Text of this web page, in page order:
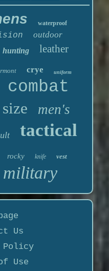
waterproof
outdoor
hunting leather
crye uniform
combat
size men's
tactical
rocky knife vest
military
Us
Policy
Use